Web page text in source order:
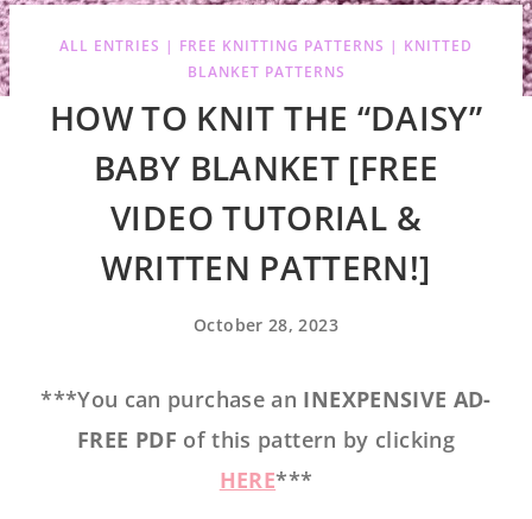
ALL ENTRIES | FREE KNITTING PATTERNS | KNITTED
BLANKET PATTERNS
HOW TO KNIT THE “DAISY”
BABY BLANKET [FREE
VIDEO TUTORIAL &
WRITTEN PATTERN!]
October 28, 2023
***You can purchase an INEXPENSIVE AD-
FREE PDF of this pattern by clicking
HERE***